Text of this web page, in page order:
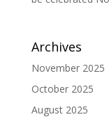
Archives
November 2025
October 2025
August 2025